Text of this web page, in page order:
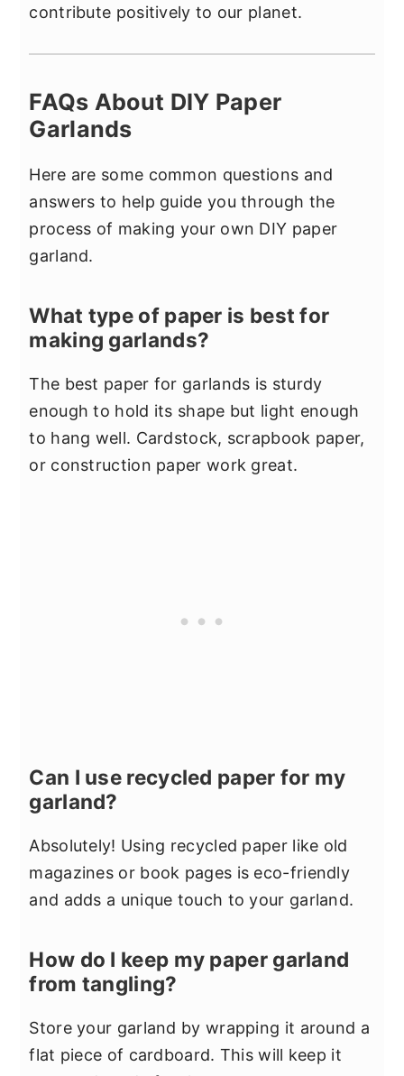
contribute positively to our planet.
FAQs About DIY Paper
Garlands
Here are some common questions and
answers to help guide you through the
process of making your own DIY paper
garland.
What type of paper is best for
making garlands?
The best paper for garlands is sturdy
enough to hold its shape but light enough
to hang well. Cardstock, scrapbook paper,
or construction paper work great.
Can I use recycled paper for my
garland?
Absolutely! Using recycled paper like old
magazines or book pages is eco-friendly
and adds a unique touch to your garland.
How do I keep my paper garland
from tangling?
Store your garland by wrapping it around a
flat piece of cardboard. This will keep it